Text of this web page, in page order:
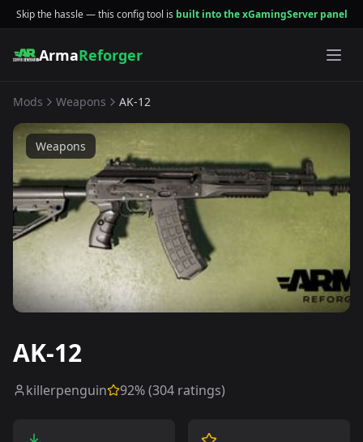
Skip the hassle — this config tool is built into the xGamingServer panel
ArmaReforger
Mods Weapons AK-12
Weapons
AK-12
killerpenguin 92% (304 ratings)